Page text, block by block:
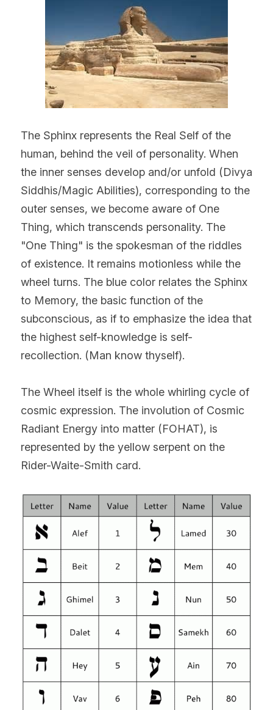
The Sphinx represents the Real Self of the
human, behind the veil of personality. When
the inner senses develop and/or unfold (Divya
Siddhis/Magic Abilities), corresponding to the
outer senses, we become aware of One
Thing, which transcends personality. The
"One Thing" is the spokesman of the riddles
of existence. It remains motionless while the
wheel turns. The blue color relates the Sphinx
to Memory, the basic function of the
subconscious, as if to emphasize the idea that
the highest self-knowledge is self-
recollection. (Man know thyself).
The Wheel itself is the whole whirling cycle of
cosmic expression. The involution of Cosmic
Radiant Energy into matter (FOHAT), is
represented by the yellow serpent on the
Rider-Waite-Smith card.